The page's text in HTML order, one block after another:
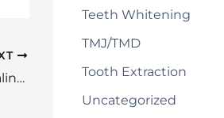
Which of These Benefits is Most Appealing to You?
Teeth Whitening
TMJ/TMD
Tooth Extraction
Uncategorized